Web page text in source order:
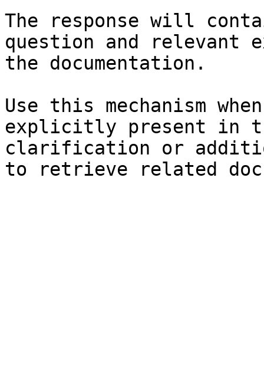
The response will
question and relevant
the documentation.
Use this mechanism
explicitly present in
clarification or